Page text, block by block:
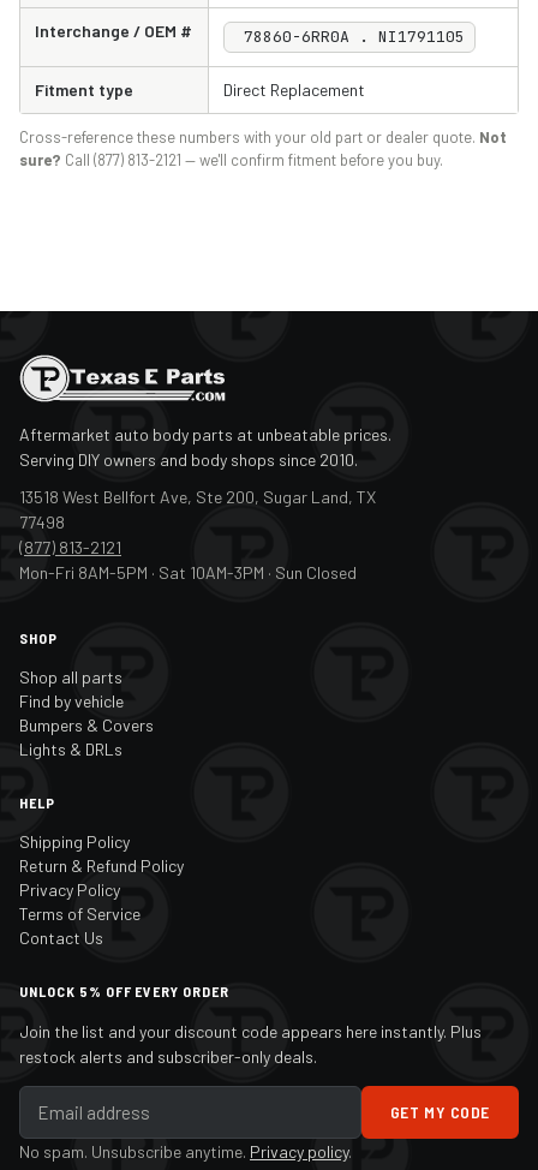
Interchange / OEM # 78860-6RR0A . NI1791105
Fitment type Direct Replacement
Cross-reference these numbers with your old part or dealer quote. Not
sure? Call (877) 813-2121 — we'll confirm fitment before you buy.
Aftermarket auto body parts at unbeatable prices.
Serving DIY owners and body shops since 2010.
13518 West Bellfort Ave, Ste 200, Sugar Land, TX
77498
(877) 813-2121
Mon-Fri 8AM-5PM · Sat 10AM-3PM · Sun Closed
SHOP
Shop all parts
Find by vehicle
Bumpers & Covers
Lights & DRLs
HELP
Shipping Policy
Return & Refund Policy
Privacy Policy
Terms of Service
Contact Us
UNLOCK 5% OFF EVERY ORDER
Join the list and your discount code appears here instantly. Plus
restock alerts and subscriber-only deals.
GET MY CODE
No spam. Unsubscribe anytime. Privacy policy.